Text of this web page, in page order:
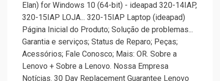
Elan) for Windows 10 (64-bit) - ideapad 320-14IAP,
320-15IAP LOJA... 320-15IAP Laptop (ideapad)
Página Inicial do Produto; Solução de problemas...
Garantia e serviços; Status de Reparo; Peças;
Acessórios; Fale Conosco; Mais: OR. Sobre a
Lenovo + Sobre a Lenovo. Nossa Empresa
Notícias. 30 Day Replacement Guarantee Lenovo